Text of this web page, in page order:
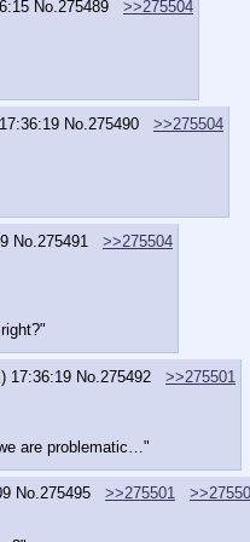
No. 275489
>>275504
No. 275490
>>275504
No. 275491
>>275504
17:36:19 No. 275492
>>275501
are problematic…"
No.275495 >>275501